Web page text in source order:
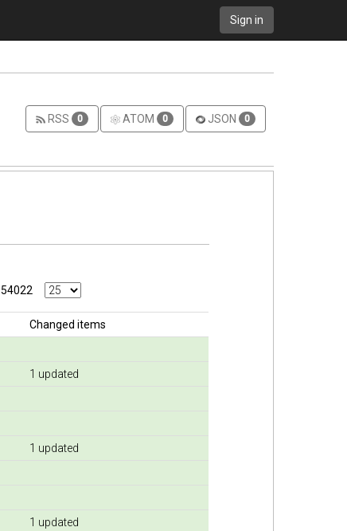
Sign in
RSS 0 ATOM 0 JSON 0
54022
Changed items
1 updated
1 updated
1 updated